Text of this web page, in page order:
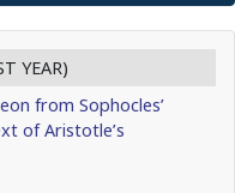
YEAR)
from Sophocles’
of Aristotle’s